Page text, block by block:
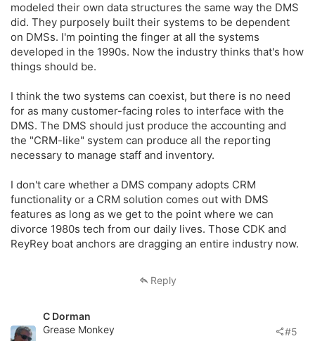
modeled their own data structures the same way the DMS
did. They purposely built their systems to be dependent
on DMSs. I'm pointing the finger at all the systems
developed in the 1990s. Now the industry thinks that's how
things should be.
I think the two systems can coexist, but there is no need
for as many customer-facing roles to interface with the
DMS. The DMS should just produce the accounting and
the "CRM-like" system can produce all the reporting
necessary to manage staff and inventory.
I don't care whether a DMS company adopts CRM
functionality or a CRM solution comes out with DMS
features as long as we get to the point where we can
divorce 1980s tech from our daily lives. Those CDK and
ReyRey boat anchors are dragging an entire industry now.
Reply
C Dorman
Grease Monkey
#5